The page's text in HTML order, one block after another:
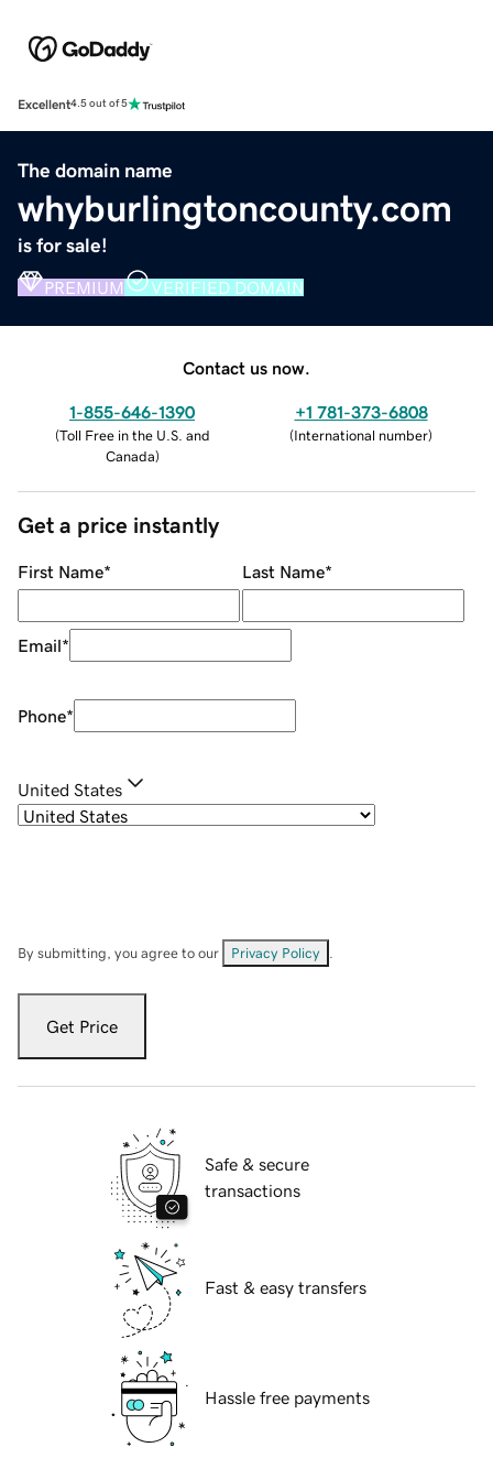
Excellent4.5 out of 5
The domain name
whyburlingtoncounty.com
is for sale!
PREMIUM VERIFIED DOMAIN
Contact us now.
1-855-646-1390
(Toll Free in the U.S. and
Canada)
+1 781-373-6808
(International number)
Get a price instantly
First Name* Last Name*
Email*
Phone*
United States
By submitting, you agree to our Privacy Policy
Get Price
Safe & secure
transactions
Fast & easy transfers
Hassle free payments